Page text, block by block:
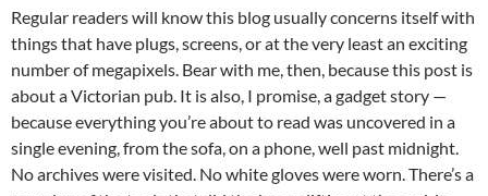
Regular readers will know this blog usually concerns itself with
things that have plugs, screens, or at the very least an exciting
number of megapixels. Bear with me, then, because this post is
about a Victorian pub. It is also, I promise, a gadget story —
because everything you’re about to read was uncovered in a
single evening, from the sofa, on a phone, well past midnight.
No archives were visited. No white gloves were worn. There’s a